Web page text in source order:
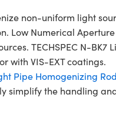
non-uniform light
Low Numerical
TECHSPEC N-
with VIS-EXT coatings.
Pipe Homogenizing
simplify the handling